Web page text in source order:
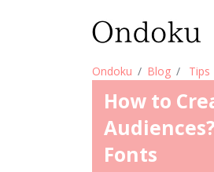
Ondoku Blog Tips
How to
Fonts